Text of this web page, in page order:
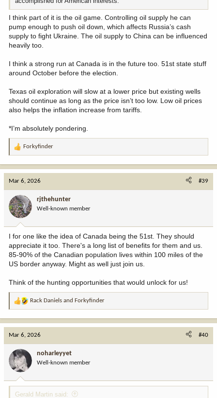
I think part of it is the oil game. Controlling oil supply he can
pump enough to push oil down, which affects Russia’s cash
supply to fight Ukraine. The oil supply to China can be influenced
heavily too.
I think a strong run at Canada is in the future too. 51st state stuff
around October before the election.
Texas oil exploration will slow at a lower price but existing wells
should continue as long as the price isn’t too low. Low oil prices
also helps the inflation increase from tariffs.
*I’m absolutely pondering.
R
o
n
:
Forkyfinder
Mar 6, 2026 #39
rjthehunter
Well-known member
I for one like the idea of Canada being the 51st. They should
appreciate it too. There's a long list of benefits for them and us.
85-90% of the Canadian population lives within 100 miles of the
US border anyway. Might as well just join us.
Think of the hunting opportunities that would unlock for us!
R
o
n
:
Rack Daniels and Forkyfinder
Mar 6, 2026 #40
noharleyyet
Well-known member
Gerald Martin said: